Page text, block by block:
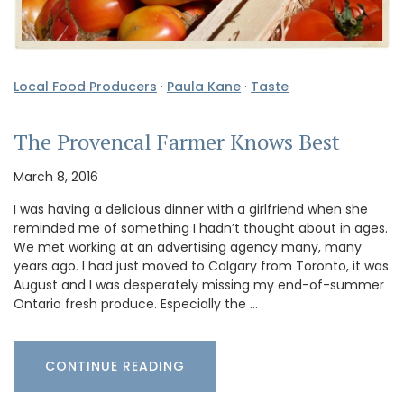
Local Food Producers · Paula Kane · Taste
The Provencal Farmer Knows Best
March 8, 2016
I was having a delicious dinner with a girlfriend when she
reminded me of something I hadn’t thought about in ages.
We met working at an advertising agency many, many
years ago. I had just moved to Calgary from Toronto, it was
August and I was desperately missing my end-of-summer
Ontario fresh produce. Especially the …
CONTINUE READING